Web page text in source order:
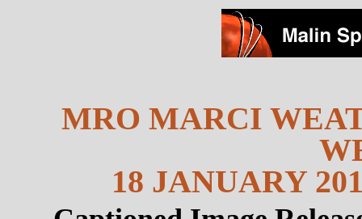
MRO MARCI
18 JANUARY